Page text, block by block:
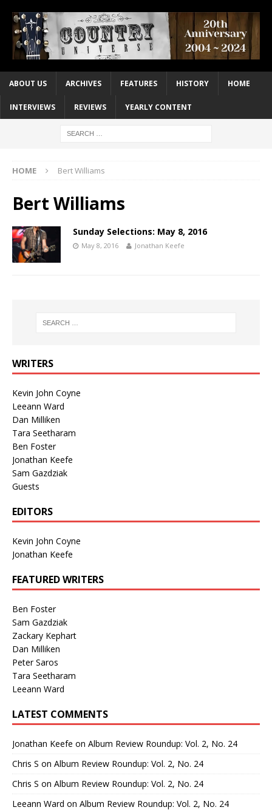
ABOUT US ARCHIVES FEATURES HISTORY HOME
INTERVIEWS REVIEWS YEARLY CONTENT
HOME Bert Williams
Bert Williams
Sunday Selections: May 8, 2016
May 8, 2016 Jonathan Keefe
WRITERS
Kevin John Coyne
Leeann Ward
Dan Milliken
Tara Seetharam
Ben Foster
Jonathan Keefe
Sam Gazdziak
Guests
EDITORS
Kevin John Coyne
Jonathan Keefe
FEATURED WRITERS
Ben Foster
Sam Gazdziak
Zackary Kephart
Dan Milliken
Peter Saros
Tara Seetharam
Leeann Ward
LATEST COMMENTS
Jonathan Keefe on Album Review Roundup: Vol. 2, No. 24
Chris S on Album Review Roundup: Vol. 2, No. 24
Chris S on Album Review Roundup: Vol. 2, No. 24
Leeann Ward on Album Review Roundup: Vol. 2, No. 24